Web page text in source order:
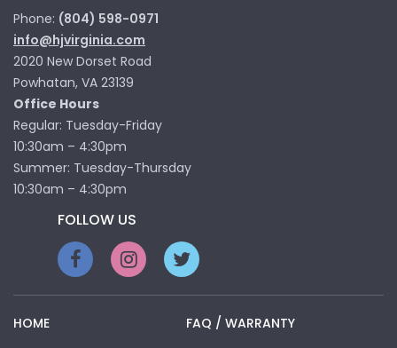
Phone: (804) 598-0971
info@hjvirginia.com
2020 New Dorset Road
Powhatan, VA 23139
Office Hours
Regular: Tuesday-Friday
10:30am – 4:30pm
Summer: Tuesday-Thursday
10:30am – 4:30pm
FOLLOW US
HOME
FAQ / WARRANTY